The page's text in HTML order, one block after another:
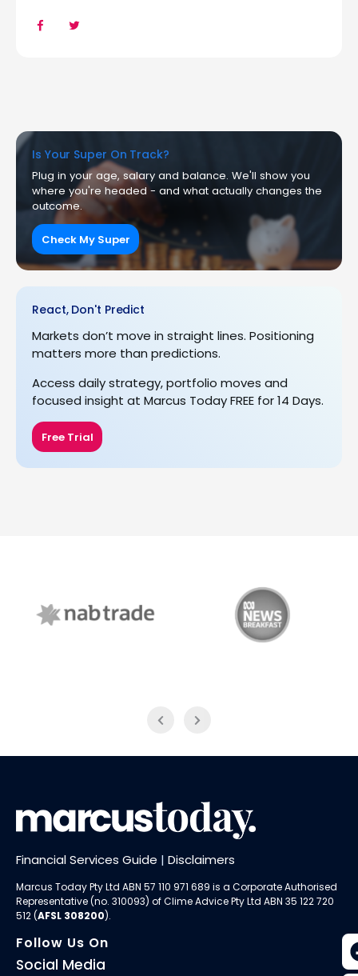
Is Your Super On Track?
Plug in your age, salary and balance. We'll show you
where you're headed - and what actually changes the
outcome.
Check My Super
React, Don't Predict
Markets don’t move in straight lines. Positioning
matters more than predictions.
Access daily strategy, portfolio moves and
focused insight at Marcus Today FREE for 14 Days.
Free Trial
Financial Services Guide | Disclaimers
Marcus Today Pty Ltd ABN 57 110 971 689 is a Corporate Authorised
Representative (no. 310093) ofClime Advice Pty Ltd ABN 35 122 720
512 (AFSL 308200).
Follow Us On
Social Media